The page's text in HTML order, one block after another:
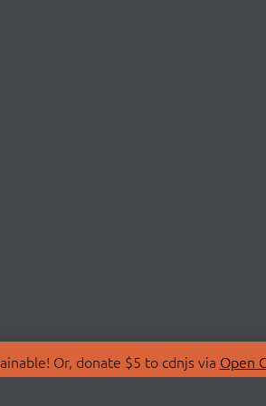
Or, donate $5 to cdnjs via Open